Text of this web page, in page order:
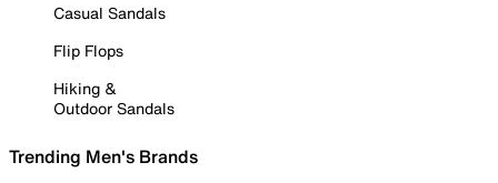
Casual Sandals
Flip Flops
Hiking &
Outdoor Sandals
Trending Men's Brands